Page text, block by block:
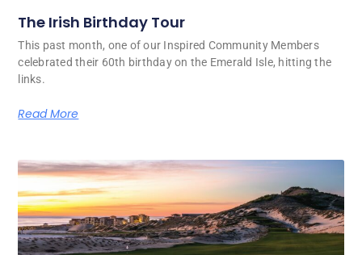
The Irish Birthday Tour
This past month, one of our Inspired Community Members
celebrated their 60th birthday on the Emerald Isle, hitting the
links.
Read More